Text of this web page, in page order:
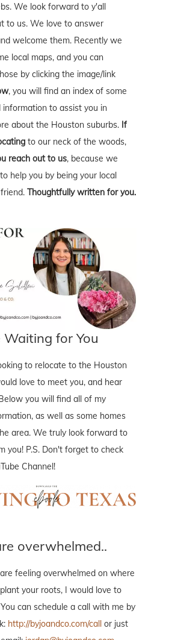
We look forward to y'all
to us. We love to answer
welcome them. Recently we
local maps, and you can
by clicking the image/link
, you will find an index of some
information to assist you in
about the Houston suburbs. If
to our neck of the woods,
reach out to us, because we
help you by being your local
Thoughtfully written for you.
Waiting for You
to relocate to the Houston
love to meet you, and hear
you will find all of my
as well as some homes
area. We truly look forward to
you! P.S. Don't forget to check
Channel!
overwhelmed..
feeling overwhelmed on where
your roots, I would love to
can schedule a call with me by
http://byjoandco.com/call or just